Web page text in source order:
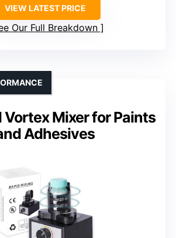
VIEW LATEST PRICE
Our Full Breakdown
Vortex Mixer for Paints
Adhesives